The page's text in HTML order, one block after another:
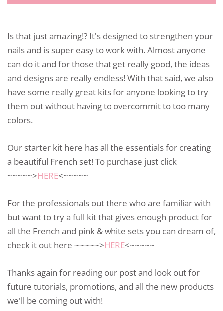
Is that just amazing!? It's designed to strengthen your
nails and is super easy to work with. Almost anyone
can do it and for those that get really good, the ideas
and designs are really endless! With that said, we also
have some really great kits for anyone looking to try
them out without having to overcommit to too many
colors.
Our starter kit here has all the essentials for creating
a beautiful French set! To purchase just click
~~~~~>HERE<~~~~~
For the professionals out there who are familiar with
but want to try a full kit that gives enough product for
all the French and pink & white sets you can dream of,
check it out here ~~~~~>HERE<~~~~~
Thanks again for reading our post and look out for
future tutorials, promotions, and all the new products
we'll be coming out with!